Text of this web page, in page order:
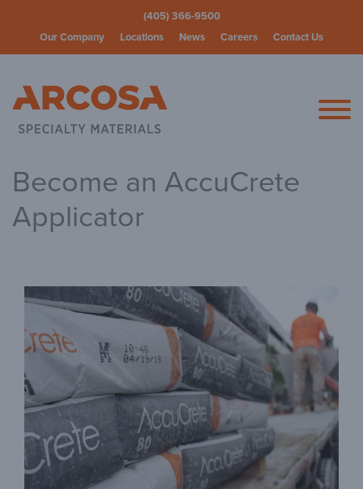
(405) 366-9500
Our Company
Locations News Careers Contact Us
Arcosa
Become an AccuCrete
Applicator